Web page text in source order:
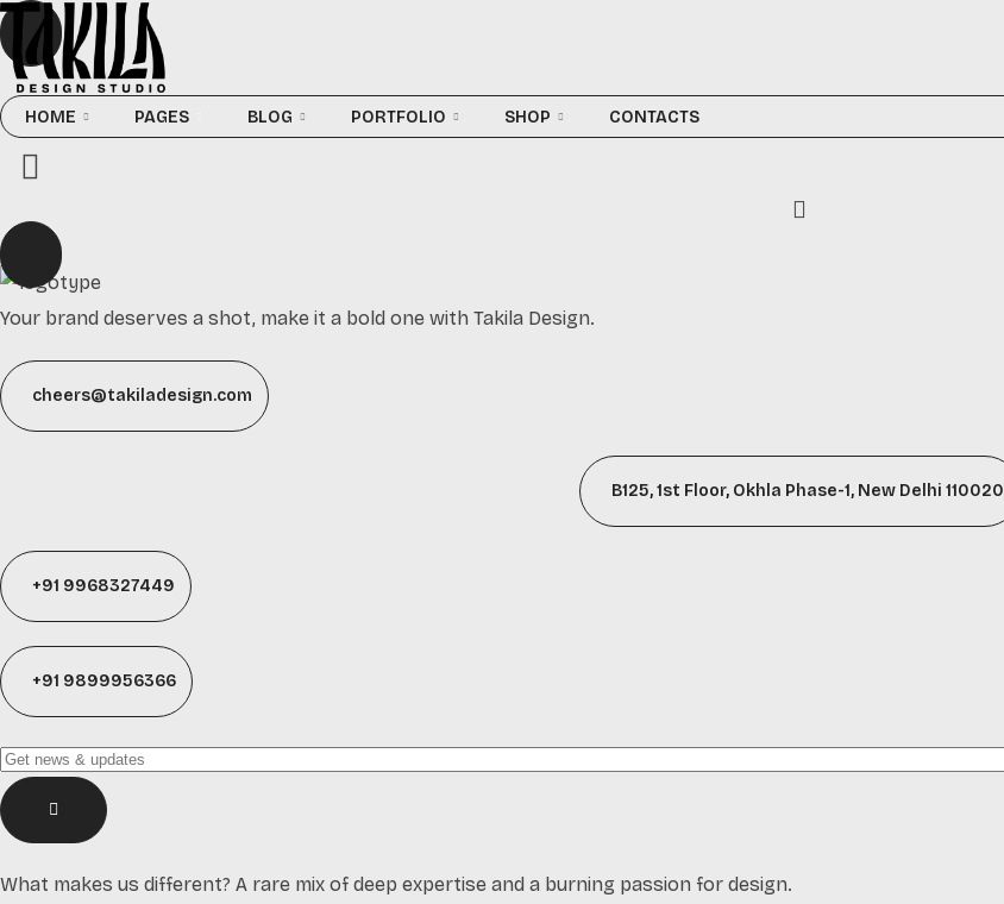
HOME PAGES BLOG PORTFOLIO SHOP CONTACTS
Your brand deserves a shot, make it a bold one with Takila Design.
cheers@takiladesign.com
B125, 1st Floor, Okhla Phase-1, New Delhi 110020
+91 9968327449
+91 9899956366
What makes us different? A rare mix of deep expertise and a burning passion for design.